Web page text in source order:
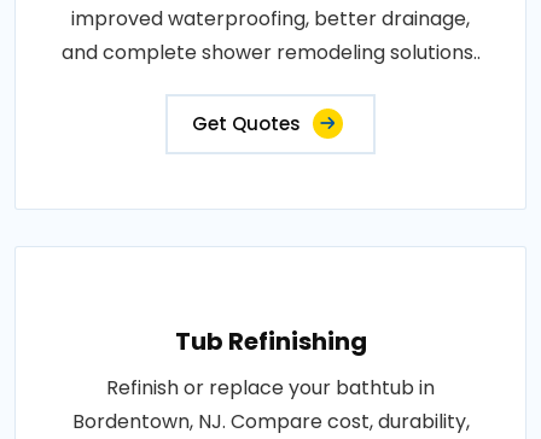
improved waterproofing, better drainage,
and complete shower remodeling solutions..
Get Quotes
Tub Refinishing
Refinish or replace your bathtub in
Bordentown, NJ. Compare cost, durability,